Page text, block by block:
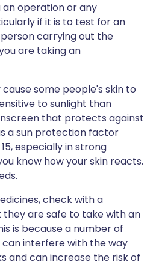
an operation or any
if it is to test for an
carrying out the
are taking an
some people's skin to
to sunlight than
that protects against
a sun protection factor
especially in strong
know how your skin reacts.
check with a
are safe to take with an
is because a number of
interfere with the way
and can increase the risk of